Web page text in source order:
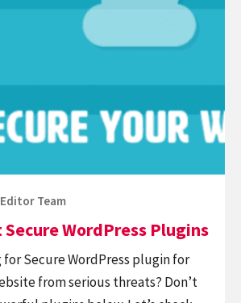
Editor Team
Secure WordPress Plugins
Secure WordPress plugin for
from serious threats? Don’t